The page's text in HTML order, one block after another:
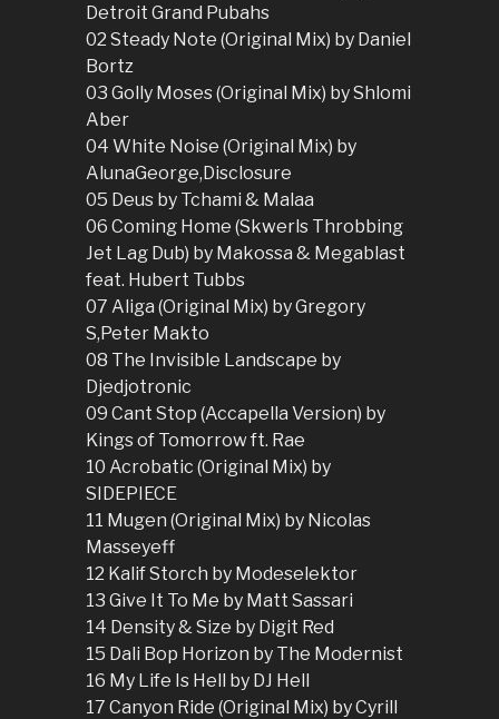
Detroit Grand Pubahs
02 Steady Note (Original Mix) by Daniel
Bortz
03 Golly Moses (Original Mix) by Shlomi
Aber
04 White Noise (Original Mix) by
AlunaGeorge,Disclosure
05 Deus by Tchami & Malaa
06 Coming Home (Skwerls Throbbing
Jet Lag Dub) by Makossa & Megablast
feat. Hubert Tubbs
07 Aliga (Original Mix) by Gregory
S,Peter Makto
08 The Invisible Landscape by
Djedjotronic
09 Cant Stop (Accapella Version) by
Kings of Tomorrow ft. Rae
10 Acrobatic (Original Mix) by
SIDEPIECE
11 Mugen (Original Mix) by Nicolas
Masseyeff
12 Kalif Storch by Modeselektor
13 Give It To Me by Matt Sassari
14 Density & Size by Digit Red
15 Dali Bop Horizon by The Modernist
16 My Life Is Hell by DJ Hell
17 Canyon Ride (Original Mix) by Cyrill